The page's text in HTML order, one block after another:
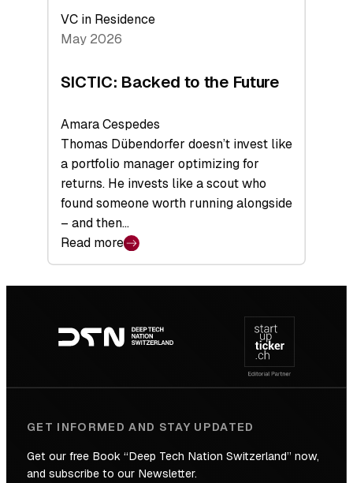
VC in Residence
May 2026
SICTIC: Backed to the Future
Amara Cespedes
Thomas Dübendorfer doesn’t invest like
a portfolio manager optimizing for
returns. He invests like a scout who
found someone worth running alongside
– and then…
Read more
:
Backed
the
Future
navigation
GET INFORMED AND STAY UPDATED
Get our free Book “Deep Tech Nation Switzerland” now,
and subscribe to our Newsletter.